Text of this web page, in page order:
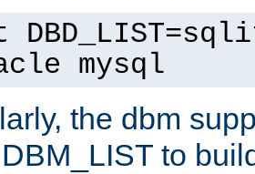
mysql
the dbm
to